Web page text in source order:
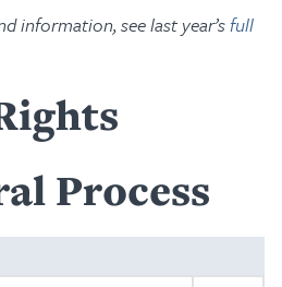
information, see last year’sfull
Process